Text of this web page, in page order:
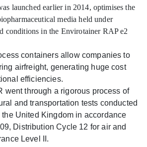
launched earlier in 2014, optimises the
media held under
conditions in the Envirotainer RAP e2
containers allow companies to
airfreight, generating huge cost
efficiencies.
went through a rigorous process of
and transportation tests conducted
United Kingdom in accordance
Distribution Cycle 12 for air and
Level II.